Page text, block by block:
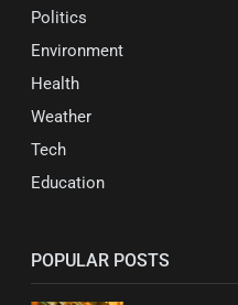
Politics
Environment
Health
Weather
Tech
Education
POPULAR POSTS